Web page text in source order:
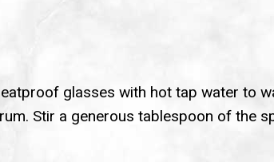
glasses with hot tap water to
Stir a generous tablespoon of the